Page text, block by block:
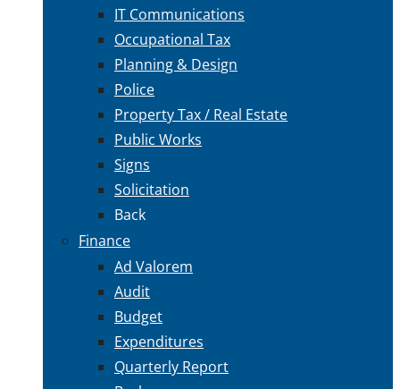
IT Communications
Occupational Tax
Planning & Design
Police
Property Tax / Real Estate
Public Works
Signs
Solicitation
Back
Finance
Ad Valorem
Audit
Budget
Expenditures
Quarterly Report